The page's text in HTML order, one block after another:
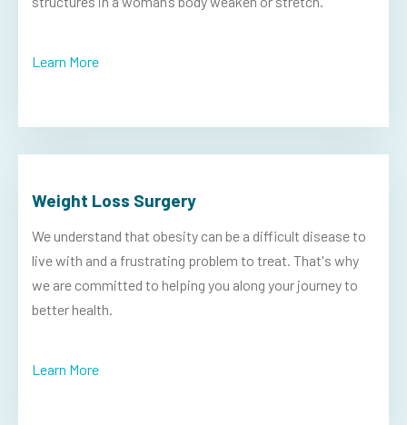
Learn More
Weight Loss Surgery
We understand that obesity can be a difficult disease to
live with and a frustrating problem to treat. That's why
we are committed to helping you along your journey to
better health.
Learn More